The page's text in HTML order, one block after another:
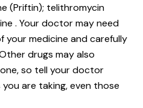
(Priftin); telithromycin
. Your doctor may need
your medicine and carefully
drugs may also
so tell your doctor
are taking, even those